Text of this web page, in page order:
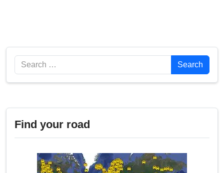
Search Search
Find your road